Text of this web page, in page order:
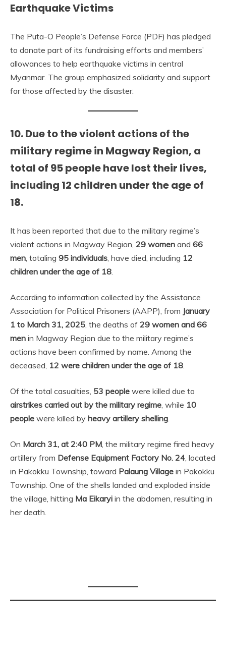
Earthquake Victims
The Puta-O People’s Defense Force (PDF) has pledged
to donate part of its fundraising efforts and members’
allowances to help earthquake victims in central
Myanmar. The group emphasized solidarity and support
for those affected by the disaster.
10.Due to the violent actions of the
military regime in Magway Region, a
total of 95 peoplehave lost their lives,
including 12 children under the age of
18.
It has been reported that due to the military regime’s
violent actions in Magway Region, 29 women and 66
men, totaling 95 individuals, have died, including 12
children under the age of 18.
According to information collected by the Assistance
Association for Political Prisoners (AAPP), from January
1 to March 31, 2025, the deaths of 29 women and 66
men in Magway Region due to the military regime’s
actions have been confirmed by name. Among the
deceased, 12 were children under the age of 18.
Of the total casualties, 53 people were killed due to
airstrikes carried out by the military regime, while 10
people were killed by heavy artillery shelling.
On March 31, at 2:40 PM, the military regime fired heavy
artillery from Defense Equipment Factory No. 24, located
in Pakokku Township, toward Palaung Village in Pakokku
Township. One of the shells landed and exploded inside
the village, hitting Ma Eikaryi in the abdomen, resulting in
her death.